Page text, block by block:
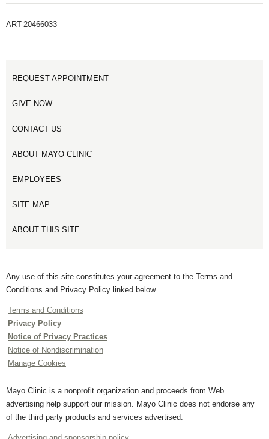
ART-20466033
REQUEST APPOINTMENT
GIVE NOW
CONTACT US
ABOUT MAYO CLINIC
EMPLOYEES
SITE MAP
ABOUT THIS SITE
Any use of this site constitutes your agreement to the Terms and
Conditions and Privacy Policy linked below.
Terms and Conditions
Privacy Policy
Notice of Privacy Practices
Notice of Nondiscrimination
Manage Cookies
Mayo Clinic is a nonprofit organization and proceeds from Web
advertising help support our mission. Mayo Clinic does not endorse any
of the third party products and services advertised.